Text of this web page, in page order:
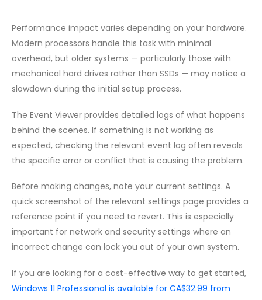
Performance impact varies depending on your hardware.
Modern processors handle this task with minimal
overhead, but older systems — particularly those with
mechanical hard drives rather than SSDs — may notice a
slowdown during the initial setup process.
The Event Viewer provides detailed logs of what happens
behind the scenes. If something is not working as
expected, checking the relevant event log often reveals
the specific error or conflict that is causing the problem.
Before making changes, note your current settings. A
quick screenshot of the relevant settings page provides a
reference point if you need to revert. This is especially
important for network and security settings where an
incorrect change can lock you out of your own system.
If you are looking for a cost-effective way to get started,
Windows 11 Professional is available for CA$32.99 from